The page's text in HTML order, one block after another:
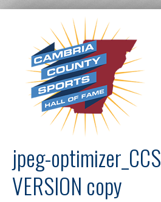
jpeg-
VERSION copy